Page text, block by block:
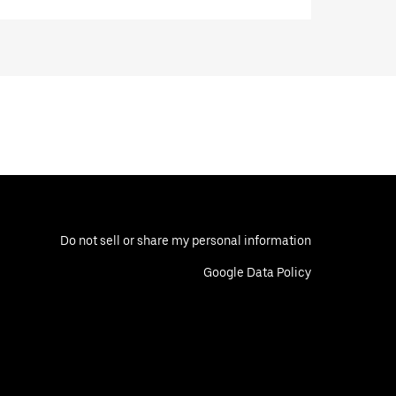
Do not sell or share my personal information
Google Data Policy